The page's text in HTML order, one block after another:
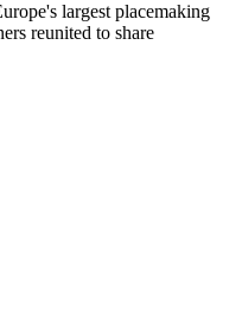
largest placemaking
reunited to share